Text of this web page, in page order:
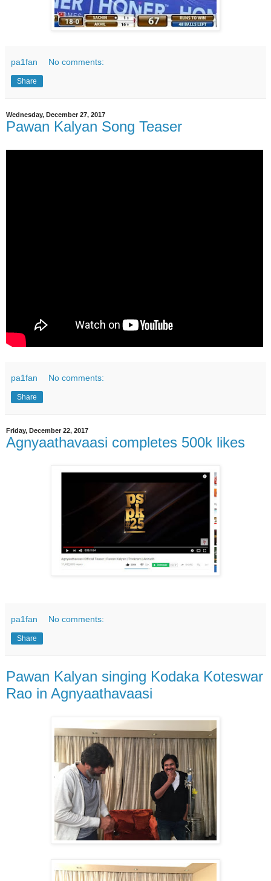
pa1fan No comments:
Share
Wednesday, December 27, 2017
Pawan Kalyan Song Teaser
pa1fan No comments:
Share
Friday, December 22, 2017
Agnyaathavaasi completes 500k likes
pa1fan No comments:
Share
Pawan Kalyan singing Kodaka Koteswar
Rao in Agnyaathavaasi